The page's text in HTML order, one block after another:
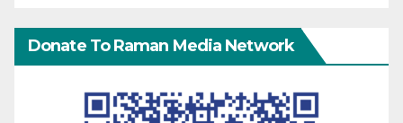
Donate To Raman Media Network